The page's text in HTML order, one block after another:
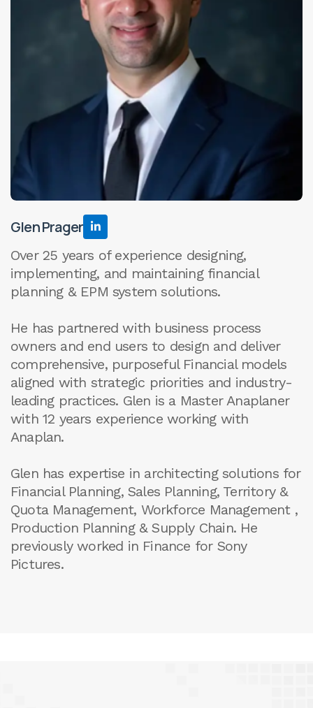
Glen Prager 
Over 25 years of experience designing,
implementing, and maintaining financial
planning & EPM system solutions.
He has partnered with business process
owners and end users to design and deliver
comprehensive, purposeful Financial models
aligned with strategic priorities and industry-
leading practices. Glen is a Master Anaplaner
with 12 years experience working with
Anaplan.
Glen has expertise in architecting solutions for
Financial Planning, Sales Planning, Territory &
Quota Management, Workforce Management ,
Production Planning & Supply Chain. He
previously worked in Finance for Sony
Pictures.